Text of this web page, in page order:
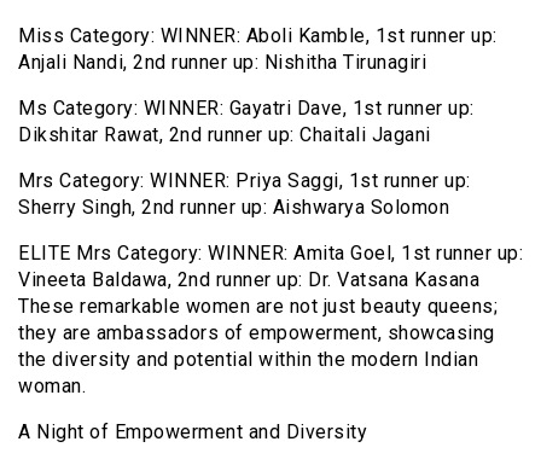
Miss Category: WINNER: Aboli Kamble, 1st runner up:
Anjali Nandi, 2nd runner up: Nishitha Tirunagiri
Ms Category: WINNER: Gayatri Dave, 1st runner up:
Dikshitar Rawat, 2nd runner up: Chaitali Jagani
Mrs Category: WINNER: Priya Saggi, 1st runner up:
Sherry Singh, 2nd runner up: Aishwarya Solomon
ELITE Mrs Category: WINNER: Amita Goel, 1st runner up:
Vineeta Baldawa, 2nd runner up: Dr. Vatsana Kasana
These remarkable women are not just beauty queens;
they are ambassadors of empowerment, showcasing
the diversity and potential within the modern Indian
woman.
A Night of Empowerment and Diversity